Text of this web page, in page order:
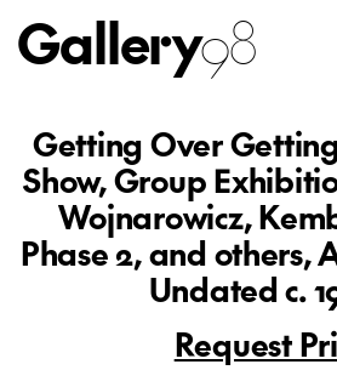
Gallery98
Getting Over
Show, Group
Wojnarowicz,
Phase 2, and others,
Undated c.
Request